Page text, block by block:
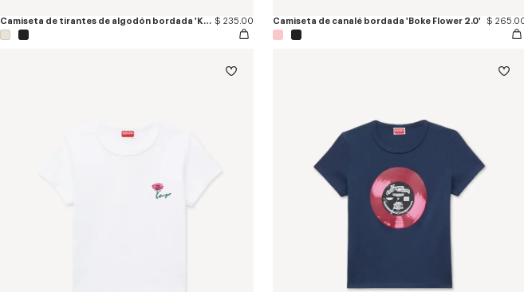
Camiseta de tirantes de algodón bordada 'KENZO Signature' $ 235.00 Camiseta de canalé bordada 'Boke Flower 2.0' $